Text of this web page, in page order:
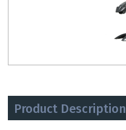
Product Description